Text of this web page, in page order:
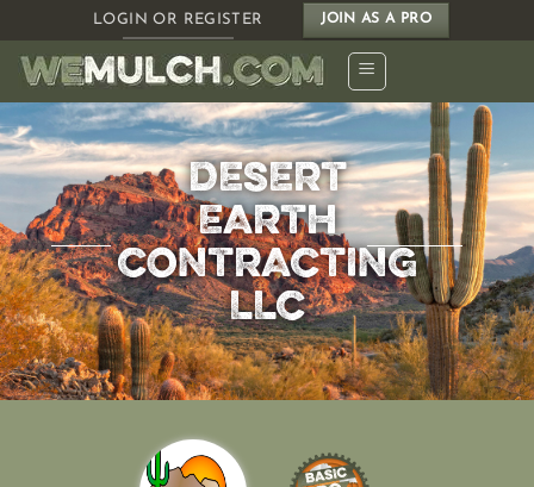
to
content
LOGIN OR REGISTER JOIN AS A PRO
DESERT
EARTH
CONTRACTING
LLC